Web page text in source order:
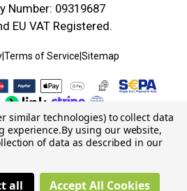
Number: 09319687
EU VAT Registered.
Caterpillar Red
Terms of Service Sitemap
similar technologies) to collect data
experience.By using our website,
of data as described in our
all Accept All Cookies